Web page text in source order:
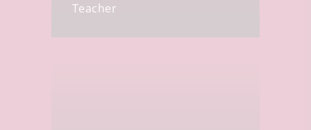
Teacher